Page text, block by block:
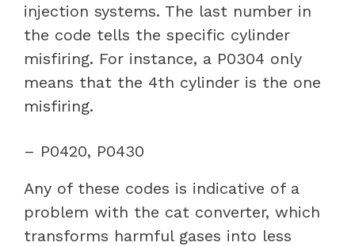
injection systems. The last number in
the code tells the specific cylinder
misfiring. For instance, a P0304 only
means that the 4th cylinder is the one
misfiring.
– P0420, P0430
Any of these codes is indicative of a
problem with the cat converter, which
transforms harmful gases into less